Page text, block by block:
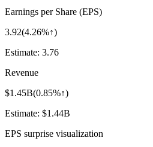
Earnings per Share (EPS)
3.92(4.26%↑)
Estimate: 3.76
Revenue
$1.45B(0.85%↑)
Estimate: $1.44B
EPS surprise visualization